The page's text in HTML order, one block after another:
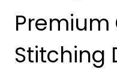
Premium
Stitching